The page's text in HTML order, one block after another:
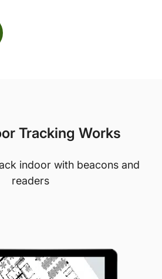
Tracking Works
indoor with beacons and
readers